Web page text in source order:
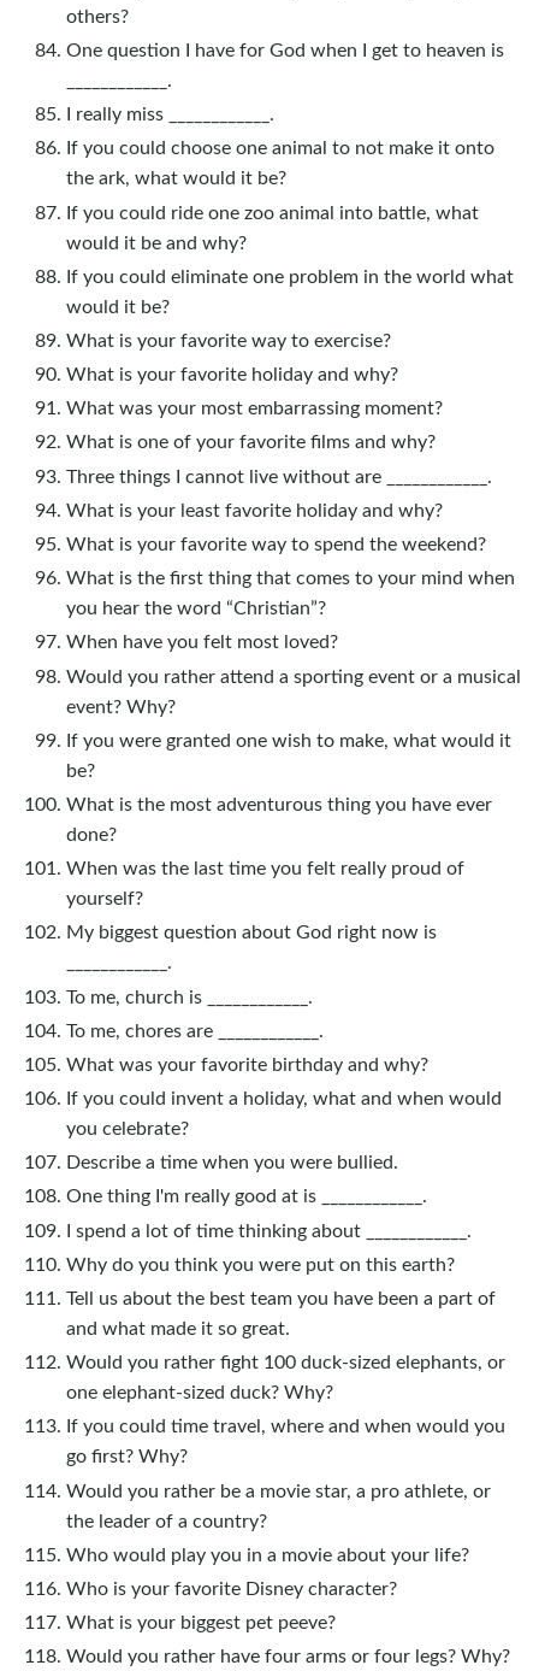
others?
One question I have for God when I get to heaven is
____________.
I really miss ____________.
If you could choose one animal to not make it onto
the ark, what would it be?
If you could ride one zoo animal into battle, what
would it be and why?
If you could eliminate one problem in the world what
would it be?
What is your favorite way to exercise?
What is your favorite holiday and why?
What was your most embarrassing moment?
What is one of your favorite films and why?
Three things I cannot live without are ____________.
What is your least favorite holiday and why?
What is your favorite way to spend the weekend?
What is the first thing that comes to your mind when
you hear the word “Christian”?
When have you felt most loved?
Would you rather attend a sporting event or a musical
event? Why?
If you were granted one wish to make, what would it
be?
What is the most adventurous thing you have ever
done?
When was the last time you felt really proud of
yourself?
My biggest question about God right now is
____________.
To me, church is ____________.
To me, chores are ____________.
What was your favorite birthday and why?
If you could invent a holiday, what and when would
you celebrate?
Describe a time when you were bullied.
One thing I'm really good at is ____________.
I spend a lot of time thinking about ____________.
Why do you think you were put on this earth?
Tell us about the best team you have been a part of
and what made it so great.
Would you rather fight 100 duck-sized elephants, or
one elephant-sized duck? Why?
If you could time travel, where and when would you
go first? Why?
Would you rather be a movie star, a pro athlete, or
the leader of a country?
Who would play you in a movie about your life?
Who is your favorite Disney character?
What is your biggest pet peeve?
Would you rather have four arms or four legs? Why?